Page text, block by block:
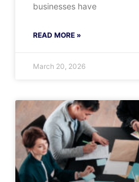
businesses have
READ MORE »
March 20, 2026